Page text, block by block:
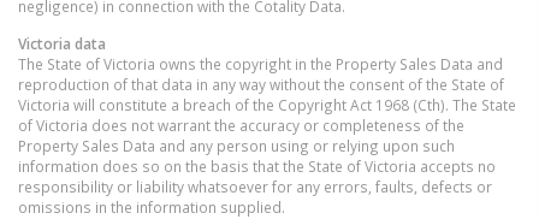
negligence) in connection with the Cotality Data.
Victoria data
The State of Victoria owns the copyright in the Property Sales Data and
reproduction of that data in any way without the consent of the State of
Victoria will constitute a breach of the Copyright Act 1968 (Cth). The State
of Victoria does not warrant the accuracy or completeness of the
Property Sales Data and any person using or relying upon such
information does so on the basis that the State of Victoria accepts no
responsibility or liability whatsoever for any errors, faults, defects or
omissions in the information supplied.